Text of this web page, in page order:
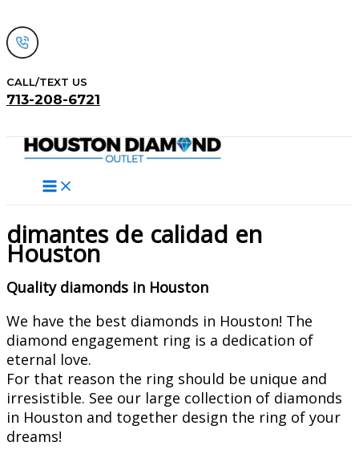
to
content
CALL/TEXT US
713-208-6721
dimantes de calidad en
Houston
Quality diamonds in Houston
We have the best diamonds in Houston! The
diamond engagement ring is a dedication of
eternal love.
For that reason the ring should be unique and
irresistible. See our large collection of diamonds
in Houston and together design the ring of your
dreams!